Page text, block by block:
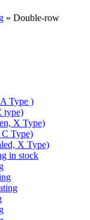
» Double-row
Type )
type)
X Type)
C Type)
X Type)
in stock